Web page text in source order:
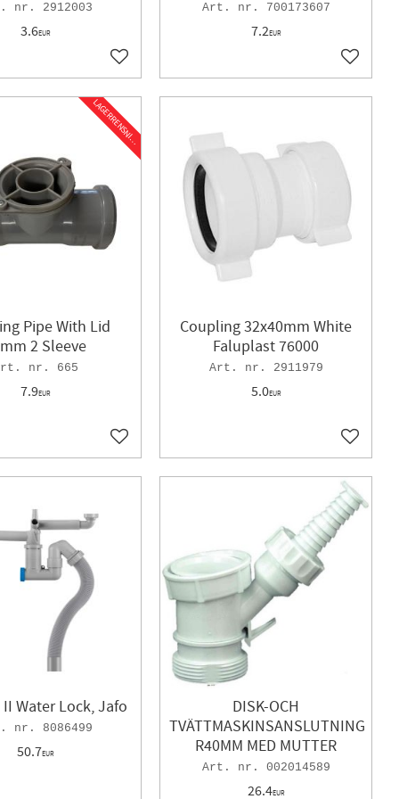
2912003
3.6EUR
Add to favorites
700173607
7.2EUR
Add to
Pipe With Lid
2 Sleeve
665
7.9EUR
L
A
G
E
R
R
E
N
S
N
I
N
G
Add to favorites
Coupling 32x40mm White
Faluplast 76000
2911979
5.0EUR
Add to
Water Lock, Jafo
8086499
50.7EUR
DISK-OCH
TVÄTTMASKINSANSLUTNING
R40MM MED MUTTER
002014589
26.4EUR